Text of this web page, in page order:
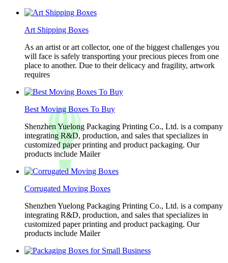
Art Shipping Boxes
As an artist or art collector, one of the biggest challenges you
will face is safely transporting your precious pieces from one
place to another. Due to their delicacy and fragility, artwork
requires
Best Moving Boxes To Buy
Shenzhen Yuelong Packaging Printing Co., Ltd. is a company
integrating R&D, production, and sales that specializes in
customized paper printing and product packaging. Our
products include Mailer
Corrugated Moving Boxes
Shenzhen Yuelong Packaging Printing Co., Ltd. is a company
integrating R&D, production, and sales that specializes in
customized paper printing and product packaging. Our
products include Mailer